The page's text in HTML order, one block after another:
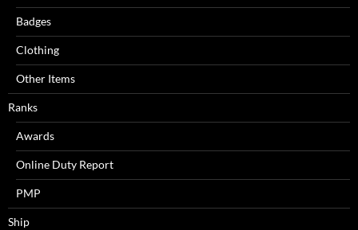
Badges
Clothing
Other Items
Ranks
Awards
Online Duty Report
PMP
Ship